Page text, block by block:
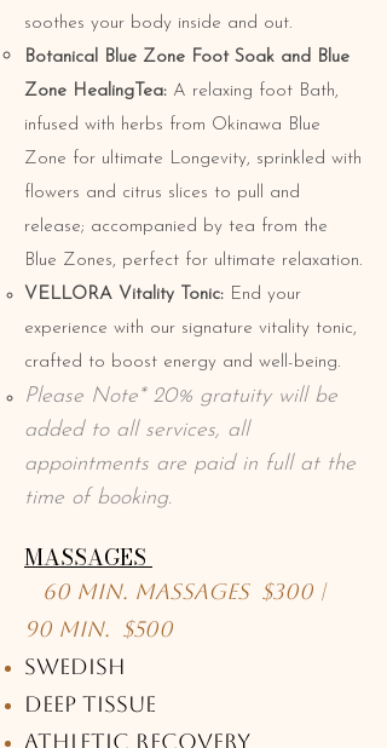
soothes your body inside and out.
Botanical Blue Zone Foot Soak and Blue
Zone HealingTea: A relaxing foot Bath,
infused with herbs from Okinawa Blue
Zone for ultimate Longevity, sprinkled with
flowers and citrus slices to pull and
release; accompanied by tea from the
Blue Zones, perfect for ultimate relaxation.
VELLORA Vitality Tonic: End your
experience with our signature vitality tonic,
crafted to boost energy and well-being.
Please Note* 20% gratuity will be
added to all services, all
appointments are paid in full at the
time of booking.
MASSAGES
60 Min. Massages $300 |
90 Min. $500
Swedish
Deep Tissue
Athletic Recovery